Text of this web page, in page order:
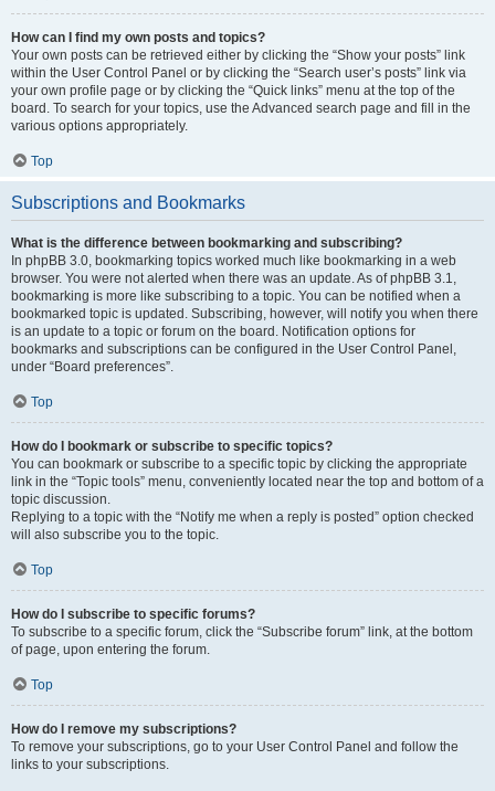
How can I find my own posts and topics?
Your own posts can be retrieved either by clicking the “Show your posts” link
within the User Control Panel or by clicking the “Search user’s posts” link via
your own profile page or by clicking the “Quick links” menu at the top of the
board. To search for your topics, use the Advanced search page and fill in the
various options appropriately.
Top
Subscriptions and Bookmarks
What is the difference between bookmarking and subscribing?
In phpBB 3.0, bookmarking topics worked much like bookmarking in a web
browser. You were not alerted when there was an update. As of phpBB 3.1,
bookmarking is more like subscribing to a topic. You can be notified when a
bookmarked topic is updated. Subscribing, however, will notify you when there
is an update to a topic or forum on the board. Notification options for
bookmarks and subscriptions can be configured in the User Control Panel,
under “Board preferences”.
Top
How do I bookmark or subscribe to specific topics?
You can bookmark or subscribe to a specific topic by clicking the appropriate
link in the “Topic tools” menu, conveniently located near the top and bottom of a
topic discussion.
Replying to a topic with the “Notify me when a reply is posted” option checked
will also subscribe you to the topic.
Top
How do I subscribe to specific forums?
To subscribe to a specific forum, click the “Subscribe forum” link, at the bottom
of page, upon entering the forum.
Top
How do I remove my subscriptions?
To remove your subscriptions, go to your User Control Panel and follow the
links to your subscriptions.